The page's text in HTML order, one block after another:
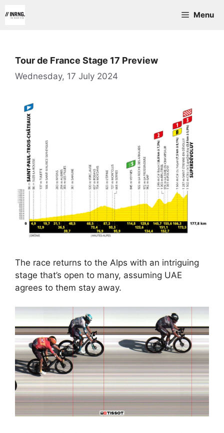
to
Menu
Tour de France Stage 17 Preview
Wednesday, 17 July 2024
The race returns to the Alps with an intriguing
stage that’s open to many, assuming UAE
agrees to them stay away.